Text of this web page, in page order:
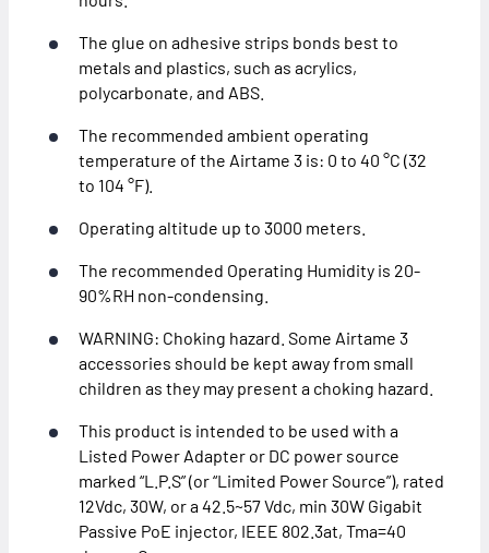
The glue on adhesive strips bonds best to
metals and plastics, such as acrylics,
polycarbonate, and ABS.
The recommended ambient operating
temperature of the Airtame 3 is: 0 to 40 °C (32
to 104 °F).
Operating altitude up to 3000 meters.
The recommended Operating Humidity is 20-
90%RH non-condensing.
WARNING: Choking hazard. Some Airtame 3
accessories should be kept away from small
children as they may present a choking hazard.
This product is intended to be used with a
Listed Power Adapter or DC power source
marked “L.P.S” (or “Limited Power Source”), rated
12Vdc, 30W, or a 42.5~57 Vdc, min 30W Gigabit
Passive PoE injector, IEEE 802.3at, Tma=40